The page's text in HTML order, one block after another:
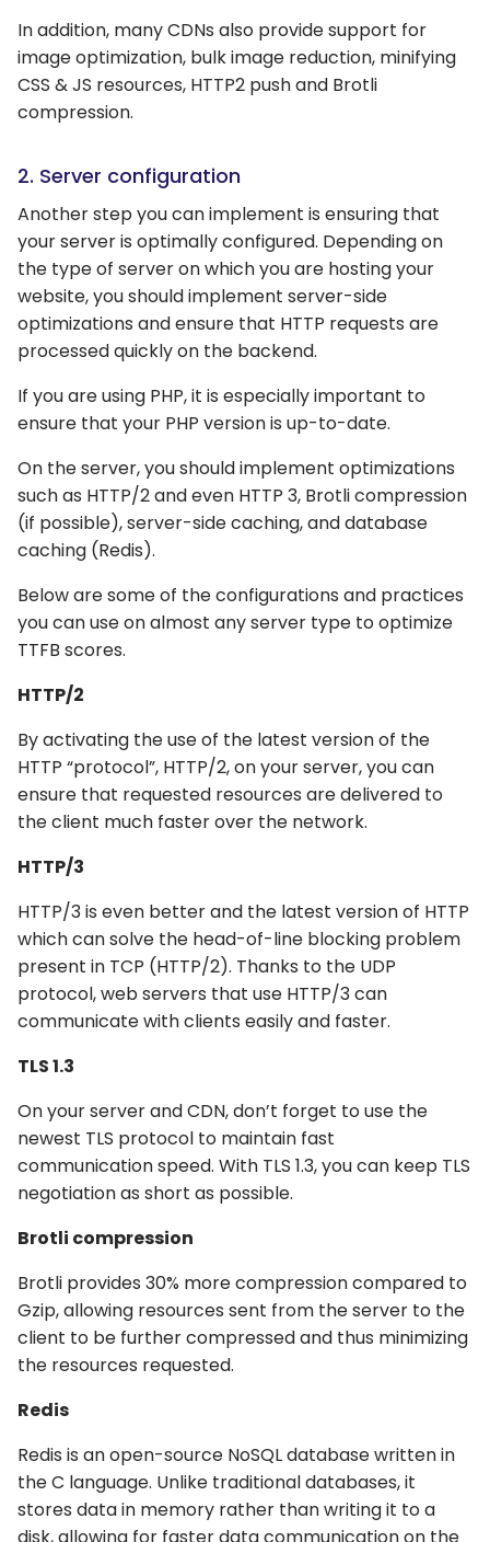
In addition, many CDNs also provide support for
image optimization, bulk image reduction, minifying
CSS & JS resources, HTTP2 push and Brotli
compression.
2. Server configuration
Another step you can implement is ensuring that
your server is optimally configured. Depending on
the type of server on which you are hosting your
website, you should implement server-side
optimizations and ensure that HTTP requests are
processed quickly on the backend.
If you are using PHP, it is especially important to
ensure that your PHP version is up-to-date.
On the server, you should implement optimizations
such as HTTP/2 and even HTTP 3, Brotli compression
(if possible), server-side caching, and database
caching (Redis).
Below are some of the configurations and practices
you can use on almost any server type to optimize
TTFB scores.
HTTP/2
By activating the use of the latest version of the
HTTP “protocol”, HTTP/2, on your server, you can
ensure that requested resources are delivered to
the client much faster over the network.
HTTP/3
HTTP/3 is even better and the latest version of HTTP
which can solve the head-of-line blocking problem
present in TCP (HTTP/2). Thanks to the UDP
protocol, web servers that use HTTP/3 can
communicate with clients easily and faster.
TLS 1.3
On your server and CDN, don’t forget to use the
newest TLS protocol to maintain fast
communication speed. With TLS 1.3, you can keep TLS
negotiation as short as possible.
Brotli compression
Brotli provides 30% more compression compared to
Gzip, allowing resources sent from the server to the
client to be further compressed and thus minimizing
the resources requested.
Redis
Redis is an open-source NoSQL database written in
the C language. Unlike traditional databases, it
stores data in memory rather than writing it to a